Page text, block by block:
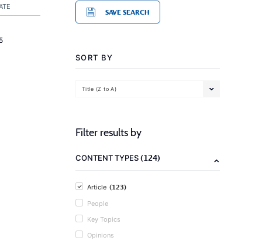
SAVE SEARCH
SORT BY
Title (Z to A)
Filter results by
CONTENT TYPES(124)
Article (123)
People
Key Topics
Opinions